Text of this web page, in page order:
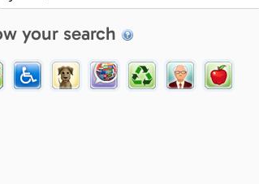
your search